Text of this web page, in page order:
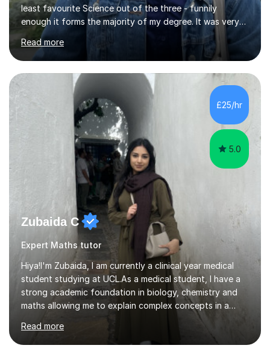
enough it forms the majority of my degree. It was very
challenging in the beginning but I can assure you that it
does get easier, only by having patience and
consistently putting in hard work!I studied for my A
Levels during the pandemic when we had online lessons
experience. I can empathise with the feeling of online
studying and working on your own as I have been in your
shoes before!...
Read more
£25/hr
5.0
Zubaida C
Expert Maths tutor
Hiya!I'm Zubaida, I am currently a clinical year medical
student studying at UCL.As a medical student, I have a
strong academic foundation in biology, chemistry and
maths allowing me to explain complex concepts in a
clear, structured, and relatable way.I have four years of
tutoring experience, including both large group sessions
and one-to-one teachingfor GCSE and A-Level Biology,
Chemistry, and Maths. I focus on building students’
Read more